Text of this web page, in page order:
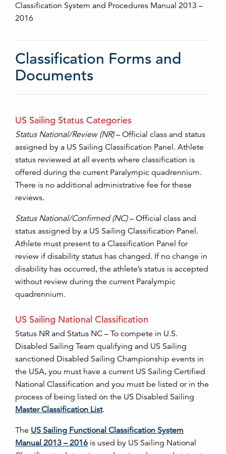
Classification System and Procedures Manual 2013 –
2016
Classification Forms and
Documents
US Sailing Status Categories
Status National/Review (NR)– Official class and status
assigned by a US Sailing Classification Panel. Athlete
status reviewed at all events where classification is
offered during the current Paralympic quadrennium.
There is no additional administrative fee for these
reviews.
Status National/Confirmed (NC)– Official class and
status assigned by a US Sailing Classification Panel.
Athlete must present to a Classification Panel for
review if disability status has changed. If no change in
disability has occurred, the athlete’s status is accepted
without review during the current Paralympic
quadrennium.
US Sailing National Classification
Status NR and Status NC – To compete in U.S.
Disabled Sailing Team qualifying and US Sailing
sanctioned Disabled Sailing Championship events in
the USA, you must have a current US Sailing Certified
National Classification and you must be listed or in the
process of being listed on the US Disabled Sailing
Master Classification List.
The US Sailing Functional Classification System
Manual 2013 – 2016 is used by US Sailing National